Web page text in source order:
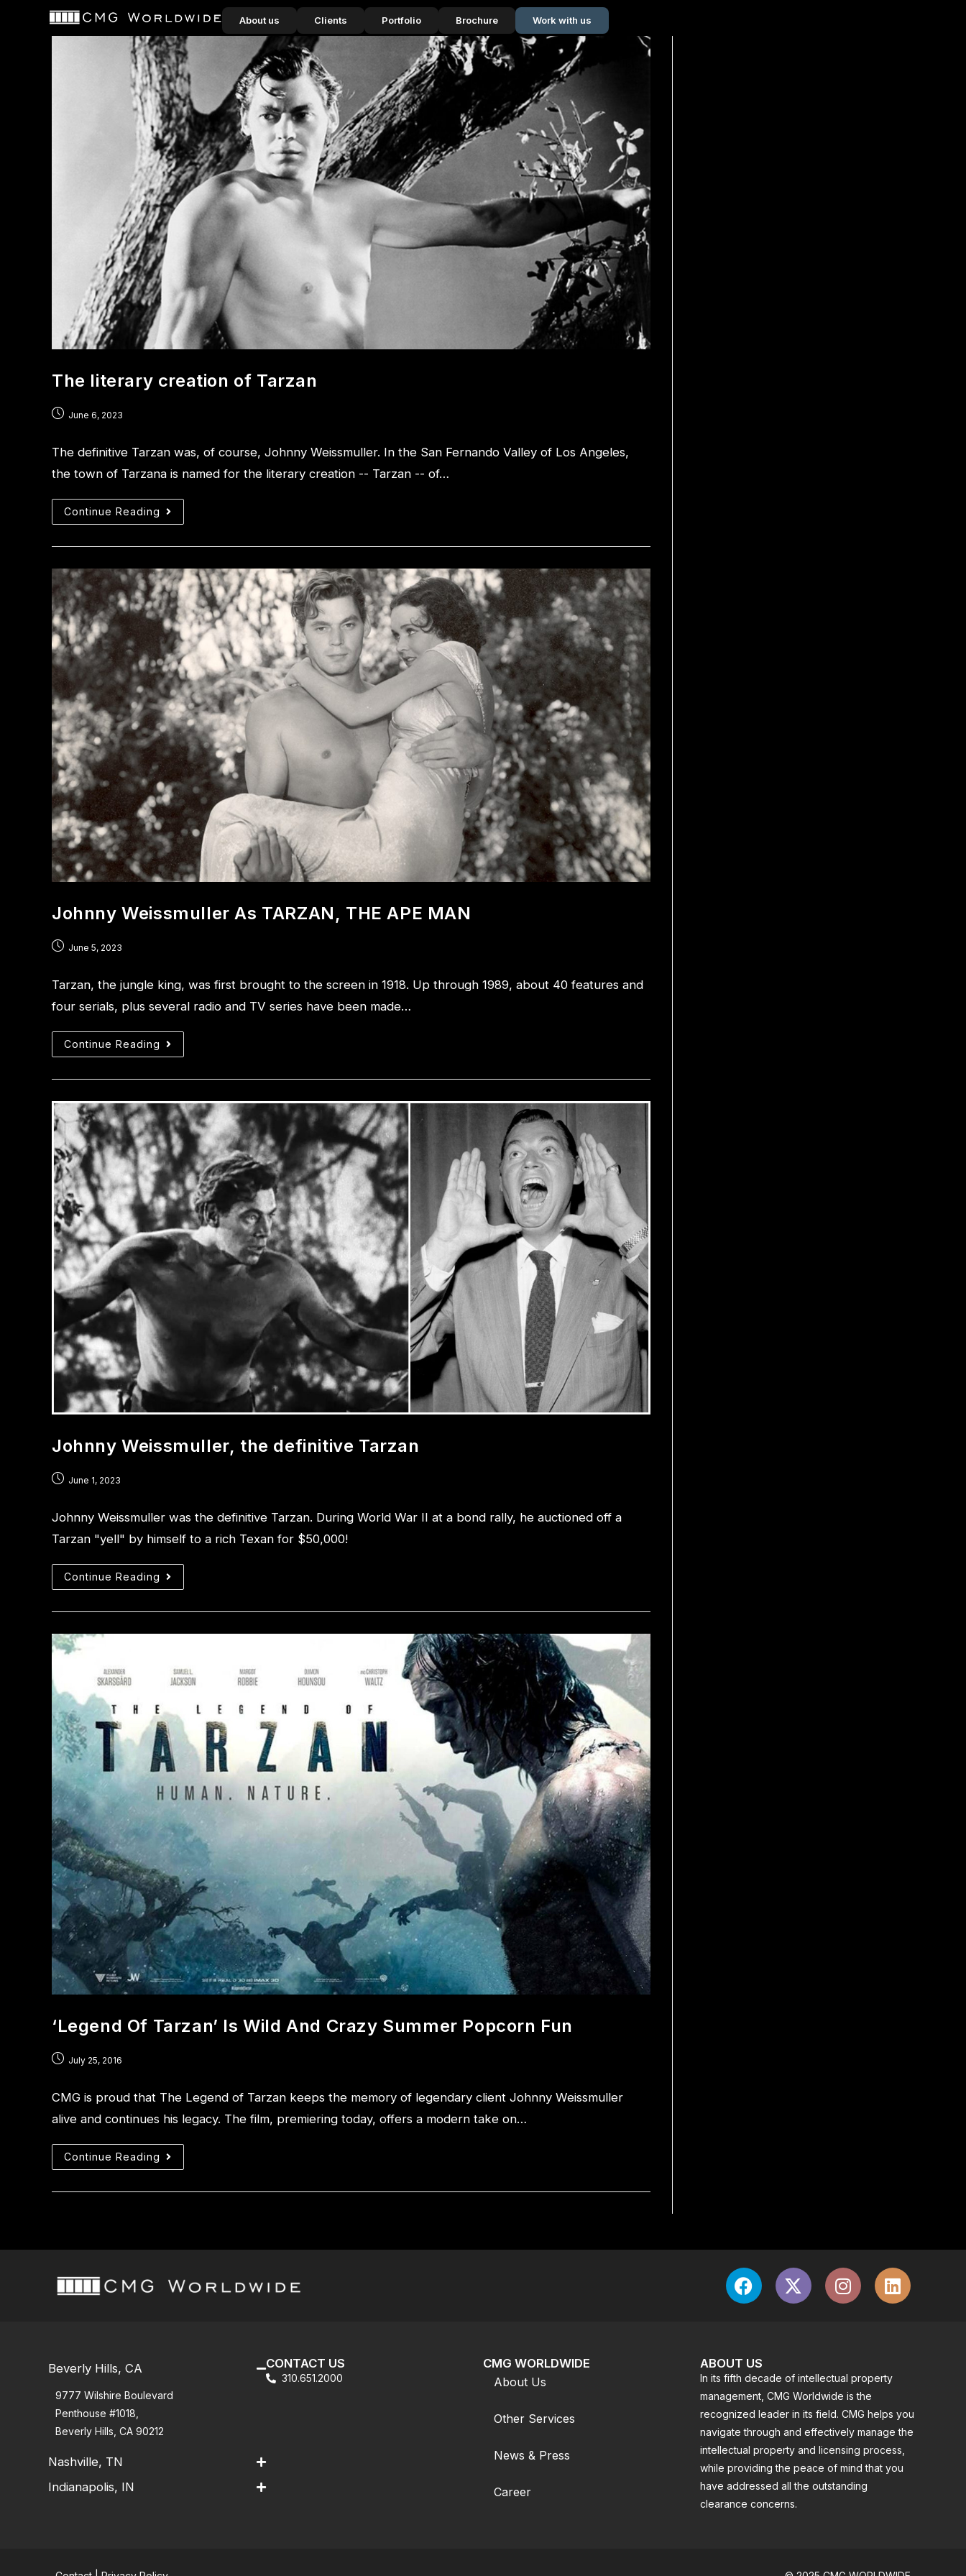
About us Clients Portfolio Brochure Work with us
The literary creation of Tarzan
June 6, 2023
The definitive Tarzan was, of course, Johnny Weissmuller. In the San Fernando Valley of Los Angeles,
the town of Tarzana is named for the literary creation -- Tarzan -- of…
Continue Reading
Johnny Weissmuller As TARZAN, THE APE MAN
June 5, 2023
Tarzan, the jungle king, was first brought to the screen in 1918. Up through 1989, about 40 features and
four serials, plus several radio and TV series have been made…
Continue Reading
Johnny Weissmuller, the definitive Tarzan
June 1, 2023
Johnny Weissmuller was the definitive Tarzan. During World War II at a bond rally, he auctioned off a
Tarzan "yell" by himself to a rich Texan for $50,000!
Continue Reading
‘Legend Of Tarzan’ Is Wild And Crazy Summer Popcorn Fun
July 25, 2016
CMG is proud that The Legend of Tarzan keeps the memory of legendary client Johnny Weissmuller
alive and continues his legacy. The film, premiering today, offers a modern take on…
Continue Reading
Beverly Hills, CA
9777 Wilshire Boulevard
Penthouse #1018,
Beverly Hills, CA 90212
Nashville, TN
Indianapolis, IN
CONTACT US
310.651.2000
CMG WORLDWIDE
About Us
Other Services
News & Press
Career
ABOUT US
In its fifth decade of intellectual property
management, CMG Worldwide is the
recognized leader in its field. CMG helps you
navigate through and effectively manage the
intellectual property and licensing process,
while providing the peace of mind that you
have addressed all the outstanding
clearance concerns.